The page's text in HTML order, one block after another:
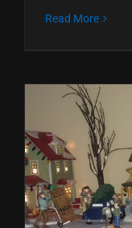
Read More